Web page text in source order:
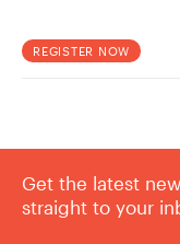
REGISTER NOW
Get the latest
straight to your